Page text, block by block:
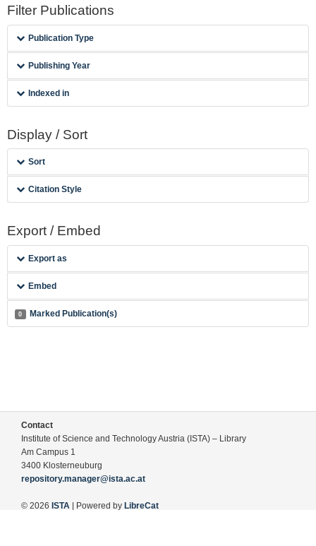
Filter Publications
Publication Type
Publishing Year
Indexed in
Display / Sort
Sort
Citation Style
Export / Embed
Export as
Embed
0 Marked Publication(s)
Contact
Institute of Science and Technology Austria (ISTA) – Library
Am Campus 1
3400 Klosterneuburg
repository.manager@ista.ac.at
© 2026 ISTA | Powered by LibreCat